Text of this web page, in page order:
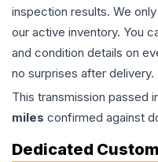
inspection results. We
our active inventory. You
and condition details on
no surprises after delivery.
This transmission passed
miles confirmed against
Dedicated